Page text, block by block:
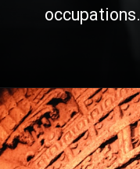
occupations.